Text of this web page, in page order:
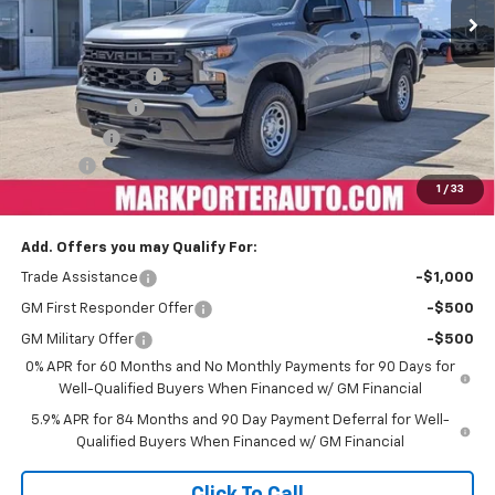
1 / 33
Less
$45,325
Car Fairy Discount
-$4,985
Customer Cash -$2,000
Bonus Cash
-$750
+$398
$37,988
Add. Offers you may Qualify For:
Trade Assistance -$1,000
GM First Responder Offer -$500
GM Military Offer
-$500
0% APR for 60 Months and No Monthly Payments for 90 Days for
Well-Qualified Buyers When Financed w/ GM Financial
5.9% APR for 84 Months and 90 Day Payment Deferral for Well-
Qualified Buyers When Financed w/ GM Financial